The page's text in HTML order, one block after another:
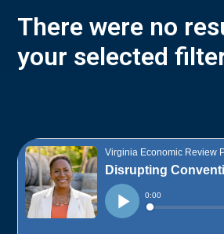
There were no
your selected